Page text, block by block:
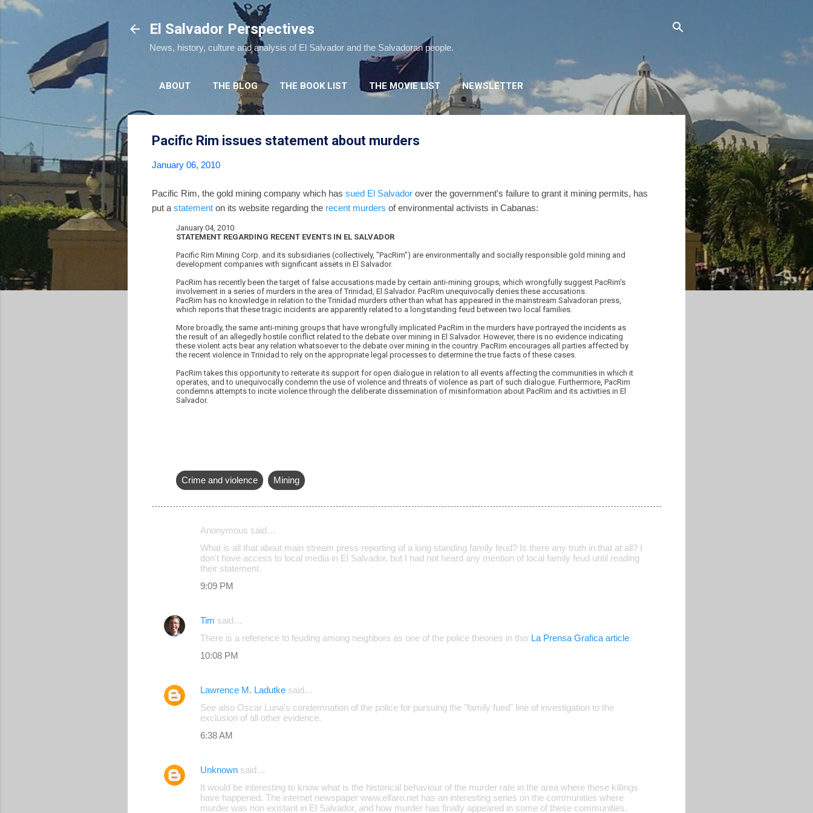
El Salvador Perspectives
News, history, culture and analysis of El Salvador and the Salvadoran people.
ABOUT THE BLOG THE BOOK LIST THE MOVIE LIST NEWSLETTER
Pacific Rim issues statement about murders
January 06, 2010
Pacific Rim, the gold mining company which has sued El Salvador over the government's failure to grant it mining permits, has
put a statement on its website regarding the recent murders of environmental activists in Cabanas:
January 04, 2010
STATEMENT REGARDING RECENT EVENTS IN EL SALVADOR
Pacific Rim Mining Corp. and its subsidiaries (collectively, "PacRim") are environmentally and socially responsible gold mining and
development companies with significant assets in El Salvador.
PacRim has recently been the target of false accusations made by certain anti-mining groups, which wrongfully suggest PacRim's
involvement in a series of murders in the area of Trinidad, El Salvador. PacRim unequivocally denies these accusations.
PacRim has no knowledge in relation to the Trinidad murders other than what has appeared in the mainstream Salvadoran press,
which reports that these tragic incidents are apparently related to a longstanding feud between two local families.
More broadly, the same anti-mining groups that have wrongfully implicated PacRim in the murders have portrayed the incidents as
the result of an allegedly hostile conflict related to the debate over mining in El Salvador. However, there is no evidence indicating
these violent acts bear any relation whatsoever to the debate over mining in the country. PacRim encourages all parties affected by
the recent violence in Trinidad to rely on the appropriate legal processes to determine the true facts of these cases.
PacRim takes this opportunity to reiterate its support for open dialogue in relation to all events affecting the communities in which it
operates, and to unequivocally condemn the use of violence and threats of violence as part of such dialogue. Furthermore, PacRim
condemns attempts to incite violence through the deliberate dissemination of misinformation about PacRim and its activities in El
Salvador.
Crime and violence Mining
n
Anonymous said…
What is all that about main stream press reporting of a long standing family feud? Is there any truth in that at all? I
don't have access to local media in El Salvador, but I had not heard any mention of local family feud until reading
their statement.
9:09 PM
Tim said…
There is a reference to feuding among neighbors as one of the police theories in this La Prensa Grafica article.
10:08 PM
Lawrence M. Ladutke said…
See also Oscar Luna's condemnation of the police for pursuing the "family fued" line of investigation to the
exclusion of all other evidence.
6:38 AM
Unknown said…
It would be interesting to know what is the historical behaviour of the murder rate in the area where these killings
have happened. The internet newspaper www.elfaro.net has an interesting series on the communities where
murder was non existant in El Salvador, and how murder has finally appeared in some of these communities.